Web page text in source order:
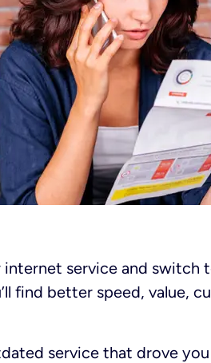
service and switch
find better speed, value,
service that drove